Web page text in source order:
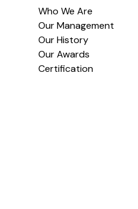
Who We Are
Our Management
Our History
Our Awards
Certification